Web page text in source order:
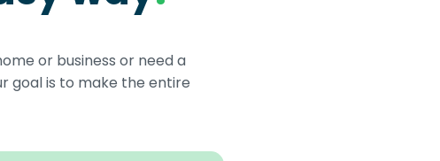
or business or need a
goal is to make the entire